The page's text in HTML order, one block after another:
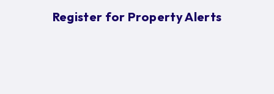
Register for Property Alerts